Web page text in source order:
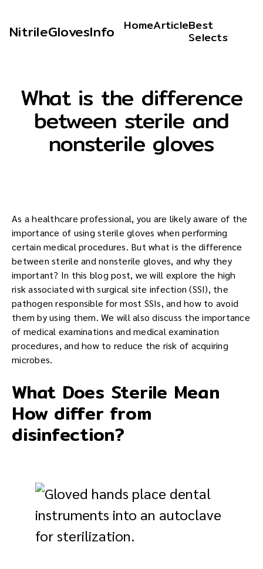
NitrileGlovesInfo HomeArticleBest
Selects
What is the difference
between sterile and
nonsterile gloves
As a healthcare professional, you are likely aware of the
importance of using sterile gloves when performing
certain medical procedures. But what is the difference
between sterile and nonsterile gloves, and why they
important? In this blog post, we will explore the high
risk associated with surgical site infection (SSI), the
pathogen responsible for most SSIs, and how to avoid
them by using them. We will also discuss the importance
of medical examinations and medical examination
procedures, and how to reduce the risk of acquiring
microbes.
What Does Sterile Mean
How differ from
disinfection?